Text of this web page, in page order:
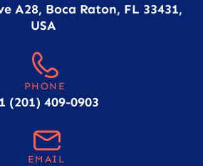
A28, Boca Raton, FL 33431,
USA
PHONE
(201) 409-0903
EMAIL